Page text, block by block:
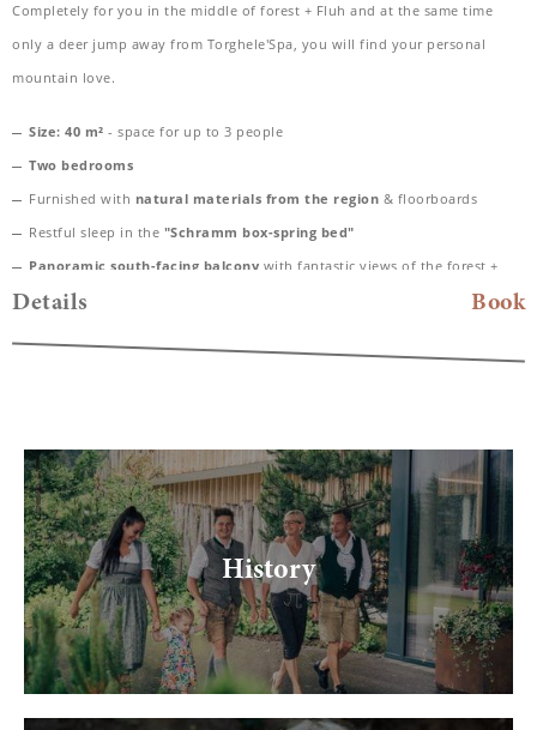
Completely for you in the middle of forest + Fluh and at the same time
only a deer jump away from Torghele'Spa, you will find your personal
mountain love.
Size: 40 m² - space for up to 3 people
Two bedrooms
Furnished with natural materials from the region & floorboards
Restful sleep in the "Schramm box-spring bed"
Panoramic south-facing balcony with fantastic views of the forest +
Fluh
Included: Nespresso coffee machine for maximum comfort
Dogs allowed
Details Book
History